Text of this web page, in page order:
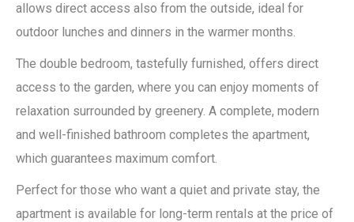
allows direct access also from the outside, ideal for
outdoor lunches and dinners in the warmer months.
The double bedroom, tastefully furnished, offers direct
access to the garden, where you can enjoy moments of
relaxation surrounded by greenery. A complete, modern
and well-finished bathroom completes the apartment,
which guarantees maximum comfort.
Perfect for those who want a quiet and private stay, the
apartment is available for long-term rentals at the price of